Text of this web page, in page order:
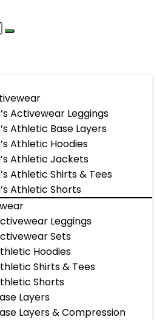
Activewear Leggings
Athletic Base Layers
Athletic Hoodies
Athletic Jackets
Athletic Shirts & Tees
Athletic Shorts
Leggings
Sets
Hoodies
Shirts & Tees
Shorts
Layers
Layers & Compression